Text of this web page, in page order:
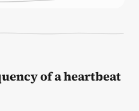
of a heartbeat